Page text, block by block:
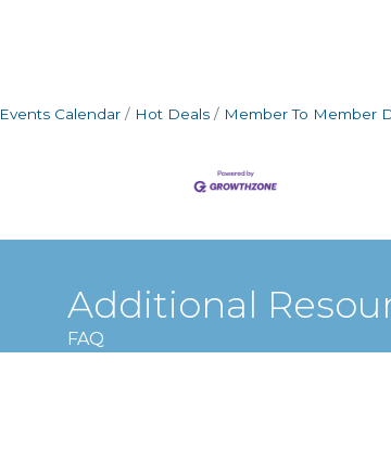
Events Calendar Hot Deals Member To Member
Additional
FAQ